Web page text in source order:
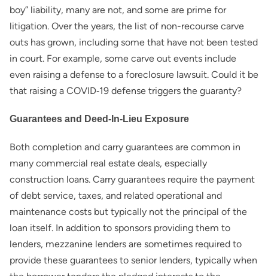
boy” liability, many are not, and some are prime for
litigation. Over the years, the list of non-recourse carve
outs has grown, including some that have not been tested
in court. For example, some carve out events include
even raising a defense to a foreclosure lawsuit. Could it be
that raising a COVID‑19 defense triggers the guaranty?
Guarantees and Deed-In-Lieu Exposure
Both completion and carry guarantees are common in
many commercial real estate deals, especially
construction loans. Carry guarantees require the payment
of debt service, taxes, and related operational and
maintenance costs but typically not the principal of the
loan itself. In addition to sponsors providing them to
lenders, mezzanine lenders are sometimes required to
provide these guarantees to senior lenders, typically when